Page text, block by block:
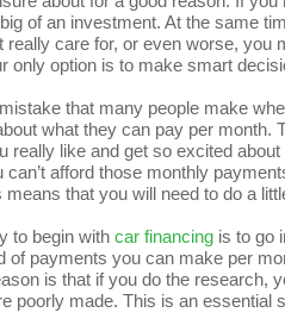
of an investment. At the same
really care for, or even worse, you
only option is to make smart
that many people make
what they can pay per month.
really like and get so excited
can’t afford those monthly
means that you will need to do a
to begin with car financingis to go
of payments you can make per
is that if you do the research,
poorly made. This is an essential